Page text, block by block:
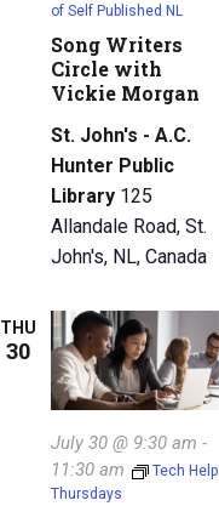
Song Writers
Circle with
Vickie Morgan
of Self Published NL
St. John's - A.C.
Hunter Public
Library 125
Allandale Road, St.
John's, NL, Canada
THU
30
July 30 @ 9:30 am -
11:30 am
Tech Help
Thursdays